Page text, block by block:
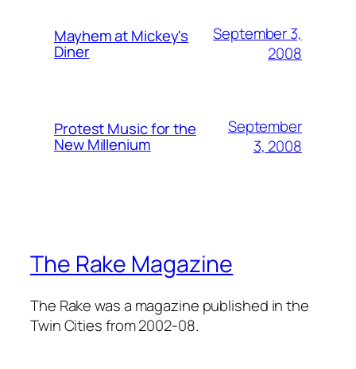
Mayhem at Mickey's
Diner
September 3,
2008
Protest Music for the
New Millenium
September
3, 2008
The Rake Magazine
The Rake was a magazine published in the
Twin Cities from 2002-08.